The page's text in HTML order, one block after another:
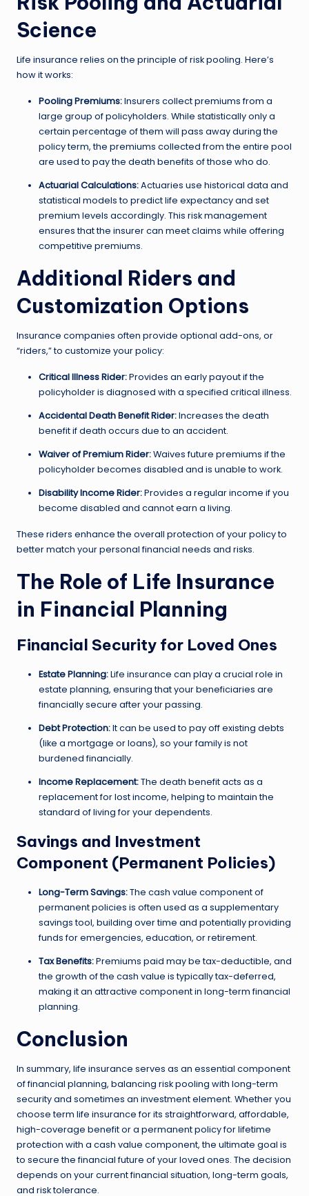
Science
Life insurance relies on the principle of risk pooling. Here’s
how it works:
Pooling Premiums:Insurers collect premiums from a
large group of policyholders. While statistically only a
certain percentage of them will pass away during the
policy term, the premiums collected from the entire pool
are used to pay the death benefits of those who do.
Actuarial Calculations:Actuaries use historical data and
statistical models to predict life expectancy and set
premium levels accordingly. This risk management
ensures that the insurer can meet claims while offering
competitive premiums.
Additional Riders and
Customization Options
Insurance companies often provide optional add-ons, or
“riders,” to customize your policy:
Critical Illness Rider:Provides an early payout if the
policyholder is diagnosed with a specified critical illness.
Accidental Death Benefit Rider:Increases the death
benefit if death occurs due to an accident.
Waiver of Premium Rider:Waives future premiums if the
policyholder becomes disabled and is unable to work.
Disability Income Rider:Provides a regular income if you
become disabled and cannot earn a living.
These riders enhance the overall protection of your policy to
better match your personal financial needs and risks.
The Role of Life Insurance
in Financial Planning
Financial Security for Loved Ones
Estate Planning:Life insurance can play a crucial role in
estate planning, ensuring that your beneficiaries are
financially secure after your passing.
Debt Protection:It can be used to pay off existing debts
(like a mortgage or loans), so your family is not
burdened financially.
Income Replacement:The death benefit acts as a
replacement for lost income, helping to maintain the
standard of living for your dependents.
Savings and Investment
Component (Permanent Policies)
Long-Term Savings:The cash value component of
permanent policies is often used as a supplementary
savings tool, building over time and potentially providing
funds for emergencies, education, or retirement.
Tax Benefits:Premiums paid may be tax-deductible, and
the growth of the cash value is typically tax-deferred,
making it an attractive component in long-term financial
planning.
Conclusion
In summary, life insurance serves as an essential component
of financial planning, balancing risk pooling with long-term
security and sometimes an investment element. Whether you
choose term life insurance for its straightforward, affordable,
high-coverage benefit or a permanent policy for lifetime
protection with a cash value component, the ultimate goal is
to secure the financial future of your loved ones. The decision
depends on your current financial situation, long-term goals,
and risk tolerance.